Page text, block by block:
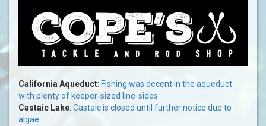
California Aqueduct: Fishing was decent in the aqueduct
with plenty of keeper-sized line-sides
Castaic Lake: Castaic is closed until further notice due to
algae